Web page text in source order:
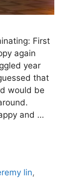
First
again
year
that
would be
and …
lin,